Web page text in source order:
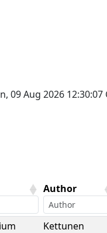
09 Aug 2026
Author
Author
Kettunen